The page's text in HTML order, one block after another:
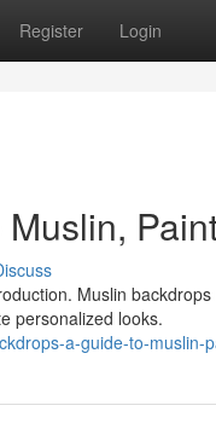
Register Login
Muslin
personalized looks.
a-guide-to-muslin-